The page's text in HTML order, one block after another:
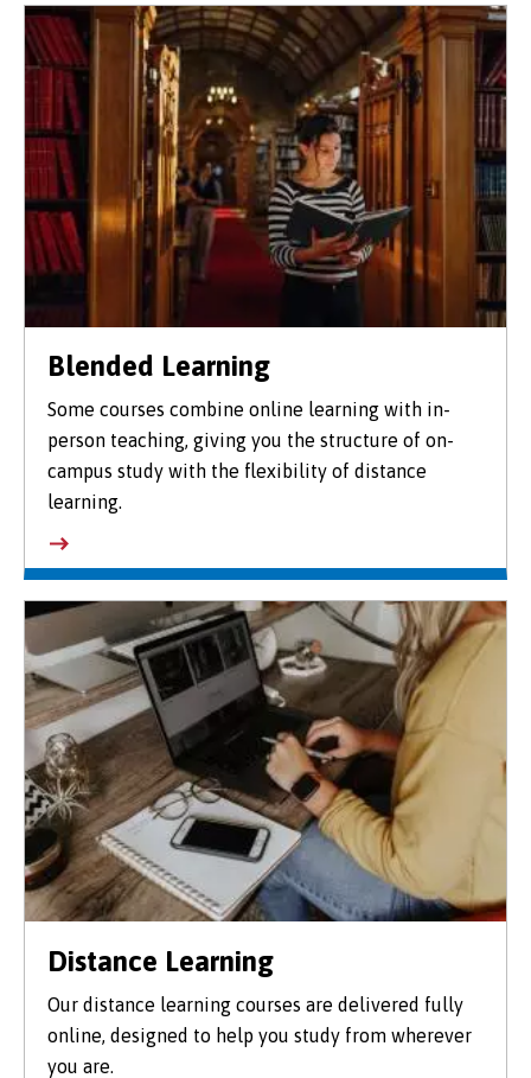
Blended Learning
Some courses combine online learning with in-
person teaching, giving you the structure of on-
campus study with the flexibility of distance
learning.
Distance Learning
Our distance learning courses are delivered fully
online, designed to help you study from wherever
you are.